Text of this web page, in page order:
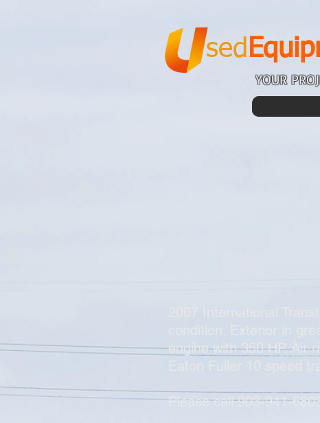
sed
YOUR
engine with 350 HP. Air
Please call 903-941-